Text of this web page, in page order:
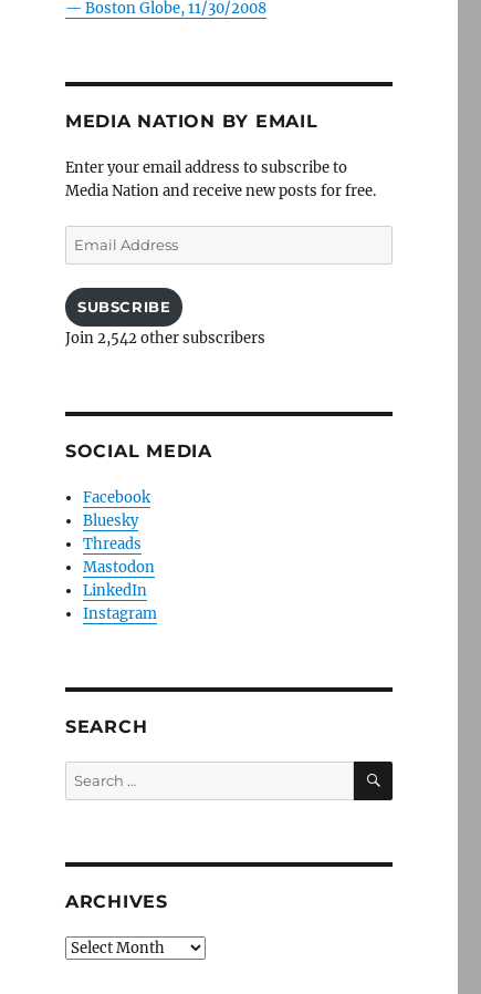
— Boston Globe, 11/30/2008
MEDIA NATION BY EMAIL
Enter your email address to subscribe to
Media Nation and receive new posts for free.
Email
Address
SUBSCRIBE
Join 2,542 other subscribers
SOCIAL MEDIA
Facebook
Bluesky
Threads
Mastodon
LinkedIn
Instagram
SEARCH
Search
for:
SEARCH
ARCHIVES
Archives